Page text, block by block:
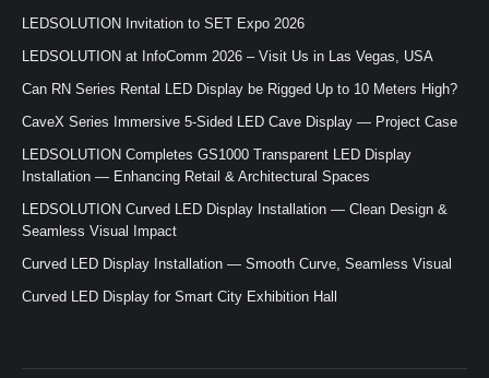
LEDSOLUTION Invitation to SET Expo 2026
LEDSOLUTION at InfoComm 2026 – Visit Us in Las Vegas, USA
Can RN Series Rental LED Display be Rigged Up to 10 Meters High?
CaveX Series Immersive 5-Sided LED Cave Display — Project Case
LEDSOLUTION Completes GS1000 Transparent LED Display
Installation — Enhancing Retail & Architectural Spaces
LEDSOLUTION Curved LED Display Installation — Clean Design &
Seamless Visual Impact
Curved LED Display Installation — Smooth Curve, Seamless Visual
Curved LED Display for Smart City Exhibition Hall